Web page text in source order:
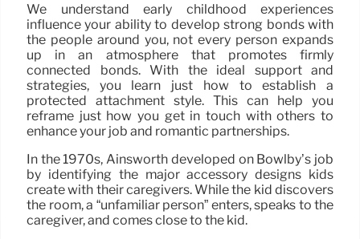
We understand early childhood experiences
influence your ability to develop strong bonds with
the people around you, not every person expands
up in an atmosphere that promotes firmly
connected bonds. With the ideal support and
strategies, you learn just how to establish a
protected attachment style. This can help you
reframe just how you get in touch with others to
enhance your job and romantic partnerships.
In the 1970s, Ainsworth developed on Bowlby’s job
by identifying the major accessory designs kids
create with their caregivers. While the kid discovers
the room, a “unfamiliar person” enters, speaks to the
caregiver, and comes close to the kid.